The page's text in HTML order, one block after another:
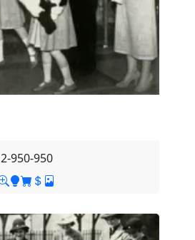
2-950-950